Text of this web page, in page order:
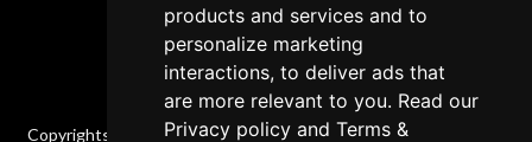
products and services and to
personalize marketing
interactions, to deliver ads that
are more relevant to you. Read our
Privacy policy andTerms &
Copyrights © 2026 All Rights Reserved by Factory-manuals.com.